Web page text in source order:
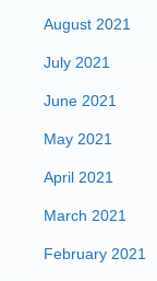
August 2021
July 2021
June 2021
May 2021
April 2021
March 2021
February 2021